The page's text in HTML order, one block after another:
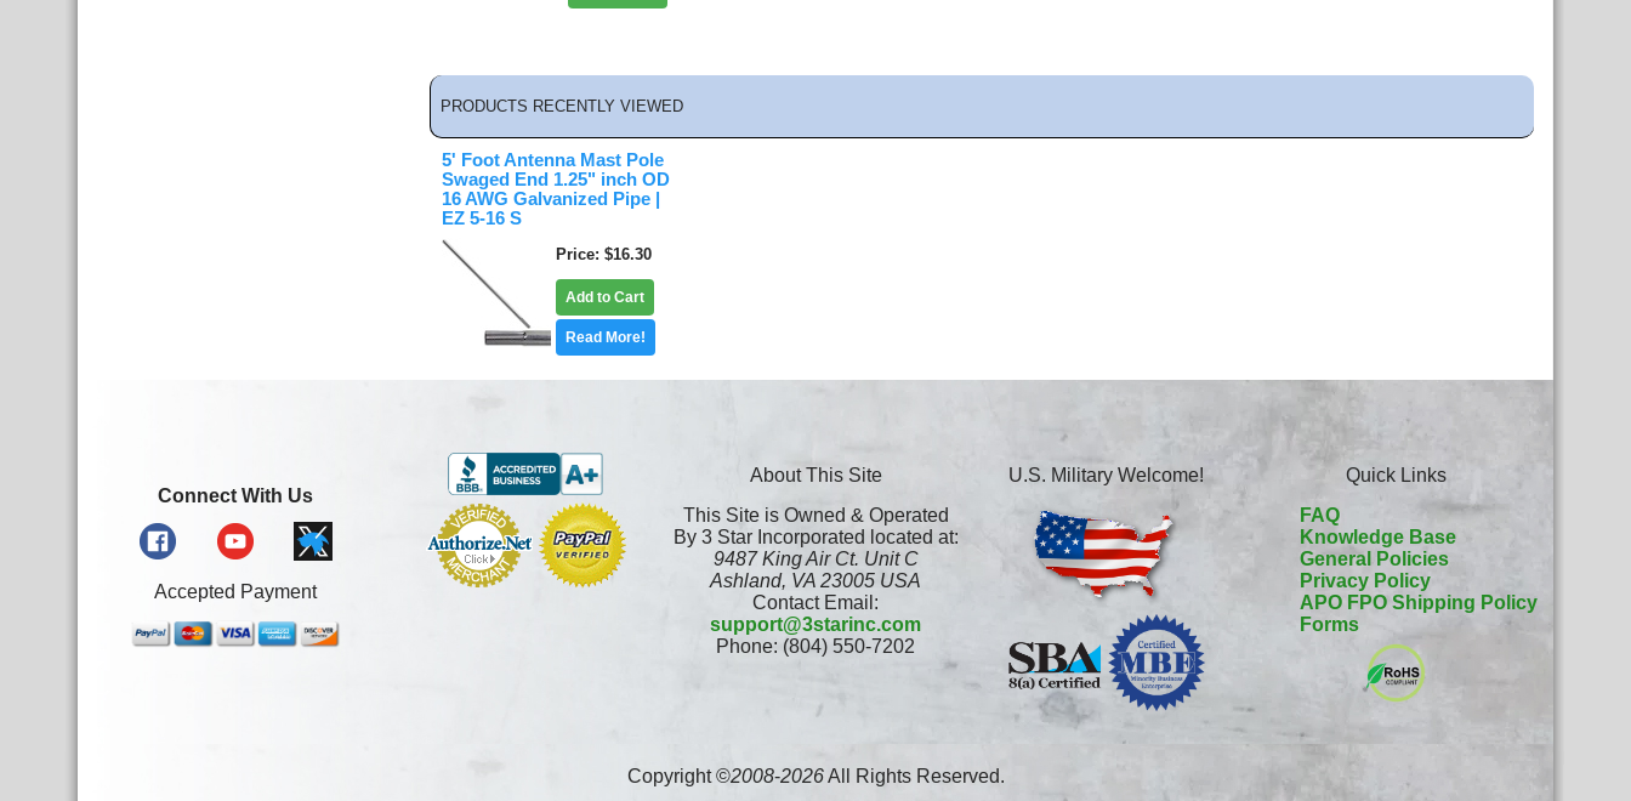
PRODUCTS RECENTLY VIEWED
5' Foot Antenna Mast Pole
Swaged End 1.25" inch OD
16 AWG Galvanized Pipe |
EZ 5-16 S
Price $16.30
Add to Cart
Read More!
Connect With Us
Accepted Payment
About This Site
This Site is Owned & Operated
By 3 Star Incorporated located at:
9487 King Air Ct. Unit C
Ashland, VA 23005 USA
Contact Email:
support@3starinc.com
Phone: (804) 550-7202
U.S. Military Welcome!
Quick Links
FAQ
Knowledge Base
General Policies
Privacy Policy
APO FPO Shipping Policy
Forms
Copyright ©2008-2026All Rights Reserved.